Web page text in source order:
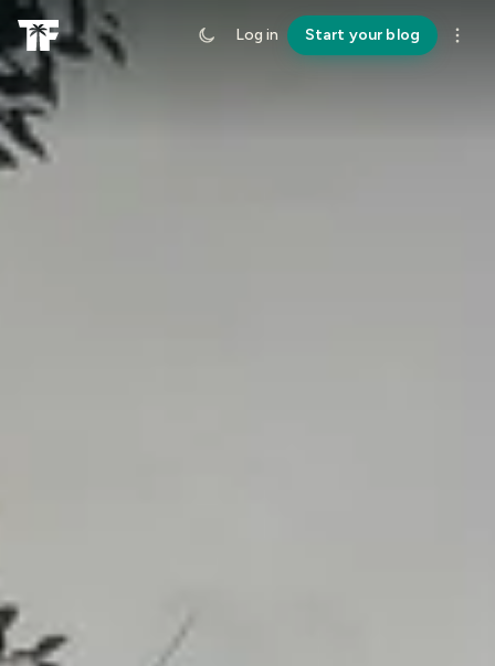
Log in Start your blog